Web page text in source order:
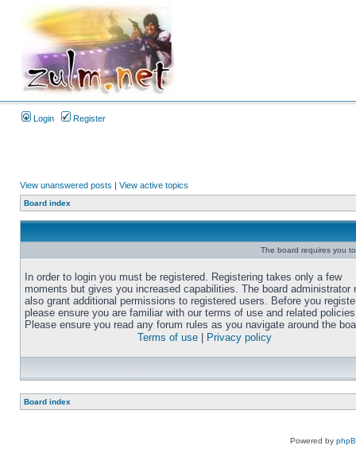
Login Register
View unanswered posts | View active topics
Board index
The board requires you
In order to login you must be registered. Registering takes only a few
moments but gives you increased capabilities. The board administrator
also grant additional permissions to registered users. Before you
please ensure you are familiar with our terms of use and related
Please ensure you read any forum rules as you navigate around the
Terms of use
Privacy policy
Board index
Powered by